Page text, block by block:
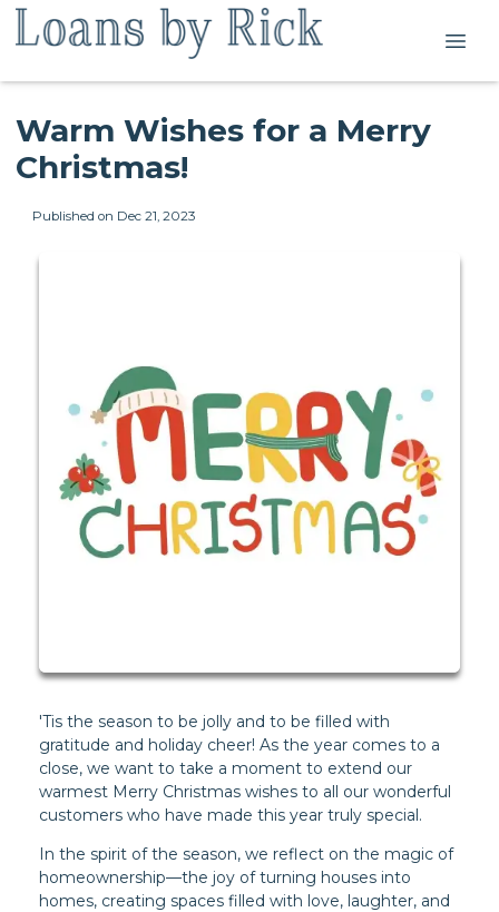
Warm Wishes for a Merry
Christmas!
Published on Dec 21, 2023
'Tis the season to be jolly and to be filled with
gratitude and holiday cheer! As the year comes to a
close, we want to take a moment to extend our
warmest Merry Christmas wishes to all our wonderful
customers who have made this year truly special.
In the spirit of the season, we reflect on the magic of
homeownership—the joy of turning houses into
homes, creating spaces filled with love, laughter, and